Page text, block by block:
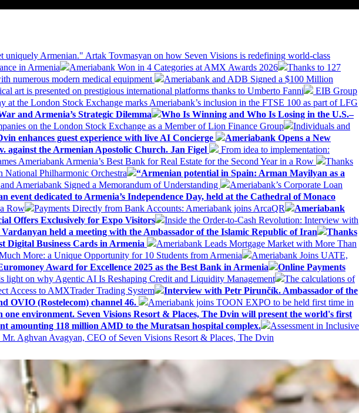
uniquely Armenian." Artak Tovmasyan on how Seven Visions is redefining world-class
in Armenia Ameriabank Won in 4 Categories at AMX Awards 2026
Thanks to 127
numerous modern medical equipment
Ameriabank and ADB Signed a $100 Million
art is presented on prestigious international platforms thanks to Umberto Fanni
EIB Group
at the London Stock Exchange marks Ameriabank’s inclusion in the FTSE 100 as part of LFG
and Armenia’s Strategic Dilemma
Who Is Winning and Who Is Losing in the U.S.–
on the London Stock Exchange as a Member of Lion Finance Group
Individuals and
enhances guest experience with live AI Concierge
Ameriabank Opens a New
against the Armenian Apostolic Church. Jan Figel
From idea to implementation:
Ameriabank Armenia’s Best Bank for Real Estate for the Second Year in a Row
Thanks
National Philharmonic Orchestra
“Armenian potential in Spain: Arman Mayilyan as a
Ameriabank Signed a Memorandum of Understanding
Ameriabank’s Corporate Loan
dedicated to Armenia’s Independence Day, held at the Cathedral of Monaco
Row Payments Directly from Bank Accounts: Ameriabank joins ArcaQR
Ameriabank
Offers Exclusively for Expo Visitors
Inside the Order-to-Cash Revolution: Interview with
held a meeting with the Ambassador of the Islamic Republic of Iran
Thanks
Digital Business Cards in Armenia
Ameriabank Leads Mortgage Market with More Than
More: a Unique Opportunity for 10 Students from Armenia
Ameriabank Joins UATE,
Award for Excellence 2025 as the Best Bank in Armenia
Online Payments
light on why Agentic AI Is Reshaping Credit and Liquidity Management
The calculations of
Access to AMXTrader Trading System
Interview with Petr Pirunčík. Ambassador of the
OVIO (Rostelecom) channel 46.
Ameriabank joins TOON EXPO to be held first time in
environment. Seven Visions Resort & Places, The Dvin will present the world's first
amounting 118 million AMD to the Muratsan hospital complex.
Assessment in Inclusive
Aghvan Avagyan, CEO of Seven Visions Resort & Places, The Dvin